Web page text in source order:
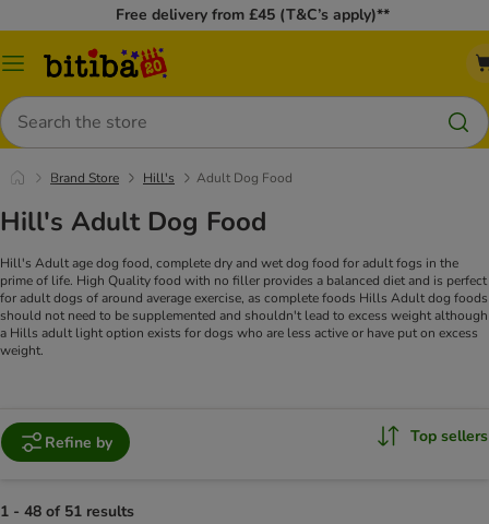
Free delivery from £45 (T&C’s apply)**
Catalog
Search
Brand Store Hill's Adult Dog Food
Hill's Adult Dog Food
Hill's Adult age dog food, complete dry and wet dog food for adult fogs in the
prime of life. High Quality food with no filler provides a balanced diet and is perfect
for adult dogs of around average exercise, as complete foods Hills Adult dog foods
should not need to be supplemented and shouldn't lead to excess weight although
a Hills adult light option exists for dogs who are less active or have put on excess
weight.
Refine by Top sellers
1 - 48 of 51 results